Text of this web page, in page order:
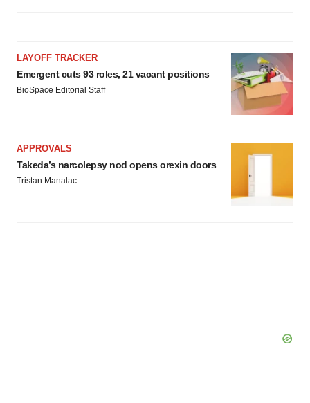
LAYOFF TRACKER
Emergent cuts 93 roles, 21 vacant positions
BioSpace Editorial Staff
APPROVALS
Takeda’s narcolepsy nod opens orexin doors
Tristan Manalac